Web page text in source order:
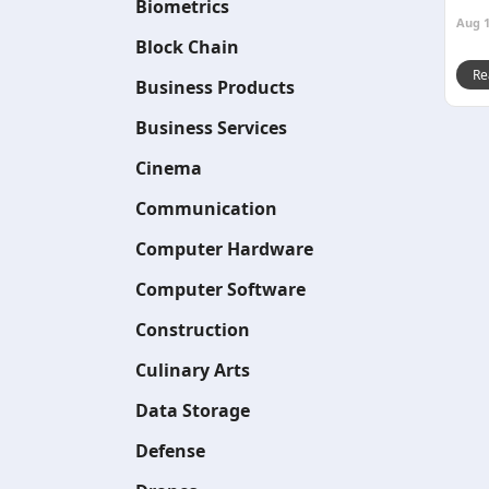
Biometrics
Block Chain
Business Products
Business Services
Cinema
Communication
Computer Hardware
Computer Software
Construction
Culinary Arts
Data Storage
Defense
Aug